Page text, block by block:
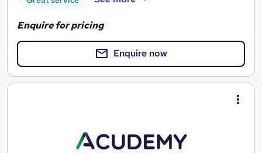
Enquire for pricing
Enquire now